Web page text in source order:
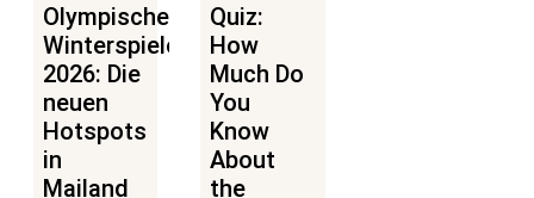
Olympische
Winterspiele
2026: Die
neuen
Hotspots
in
Mailand
Quiz:
How
Much Do
You
Know
About
the